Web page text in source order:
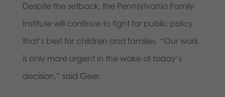
Despite the setback, the Pennsylvania Family
Institute will continue to fight for public policy
that’s best for children and families. “Our work
is only more urgent in the wake of today’s
decision,” said Geer.